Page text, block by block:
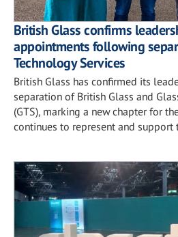
British Glass confirms
appointments following
Technology Services
British Glass has confirmed its
separation of British Glass and
(GTS), marking a new chapter for
continues to represent and support